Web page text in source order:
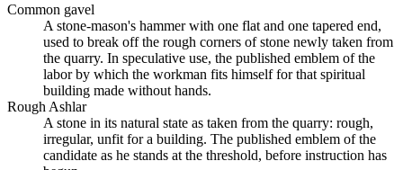
Common gavel
A stone-mason's hammer with one flat and one tapered end,
used to break off the rough corners of stone newly taken from
the quarry. In speculative use, the published emblem of the
labor by which the workman fits himself for that spiritual
building made without hands.
Rough Ashlar
A stone in its natural state as taken from the quarry: rough,
irregular, unfit for a building. The published emblem of the
candidate as he stands at the threshold, before instruction has